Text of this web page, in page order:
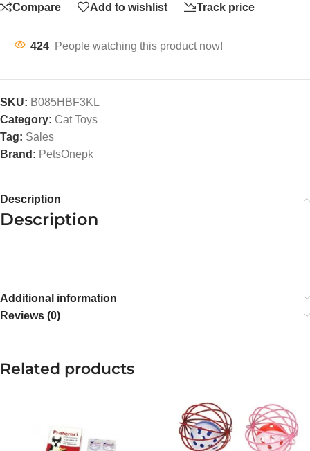
Compare Add to wishlist Track price
424 People watching this product now!
SKU: B085HBF3KL
Category: Cat Toys
Tag: Sales
Brand: PetsOnepk
Description
Description
Additional information
Reviews (0)
Related products